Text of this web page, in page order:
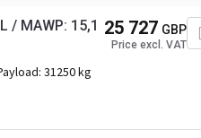
/ MAWP: 15,1
31250 kg
25 727 GBP
Price excl. VAT